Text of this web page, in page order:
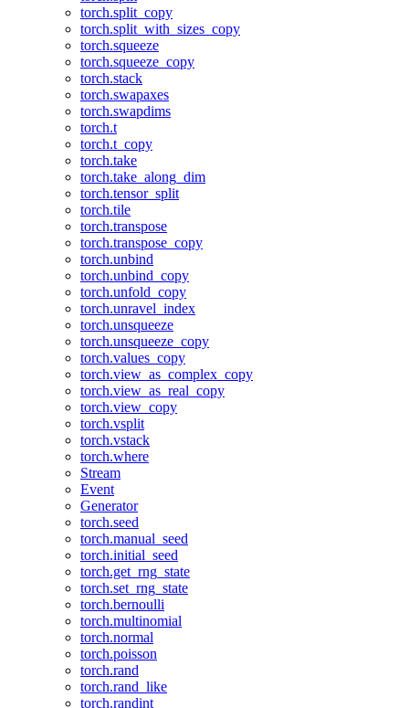
torch.split_copy
torch.split_with_sizes_copy
torch.squeeze
torch.squeeze_copy
torch.stack
torch.swapaxes
torch.swapdims
torch.t
torch.t_copy
torch.take
torch.take_along_dim
torch.tensor_split
torch.tile
torch.transpose
torch.transpose_copy
torch.unbind
torch.unbind_copy
torch.unfold_copy
torch.unravel_index
torch.unsqueeze
torch.unsqueeze_copy
torch.values_copy
torch.view_as_complex_copy
torch.view_as_real_copy
torch.view_copy
torch.vsplit
torch.vstack
torch.where
Stream
Event
Generator
torch.seed
torch.manual_seed
torch.initial_seed
torch.get_rng_state
torch.set_rng_state
torch.bernoulli
torch.multinomial
torch.normal
torch.poisson
torch.rand
torch.rand_like
torch.randint